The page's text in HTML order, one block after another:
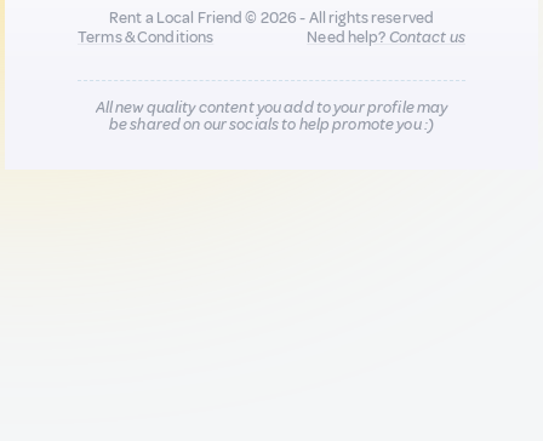
Rent a Local Friend © 2026 - All rights reserved
Terms & Conditions
Need help?Contact us
All new quality content you add to your profile may
be shared on our socials to help promote you :)